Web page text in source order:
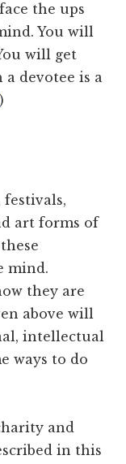
the ups
You will
will get
devotee is a
)
art forms of
mind.
they are
above will
intellectual
ways to do
and
in this